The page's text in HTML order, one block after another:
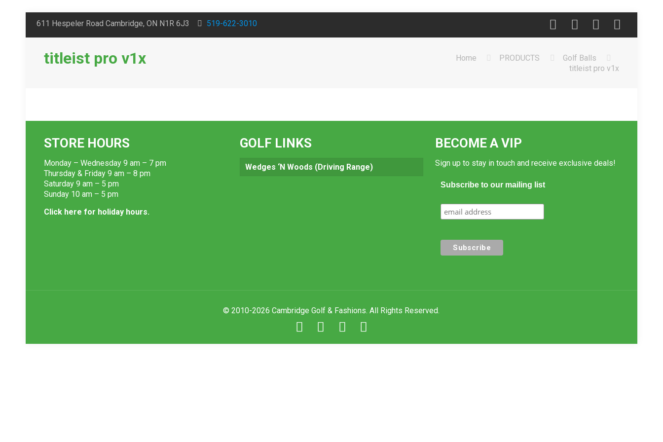
611 Hespeler Road Cambridge, ON N1R 6J3 519-622-3010
titleist pro v1x Home PRODUCTS
Golf Balls
titleist pro v1x
STORE HOURS
Monday – Wednesday 9 am – 7 pm
Thursday & Friday 9 am – 8 pm
Saturday 9 am – 5 pm
Sunday 10 am – 5 pm
Click here for holiday hours.
GOLF LINKS
Wedges ‘N Woods (Driving Range)
BECOME A VIP
Sign up to stay in touch and receive exclusive deals!
Subscribe to our mailing list
© 2010-2026 Cambridge Golf & Fashions. All Rights Reserved.